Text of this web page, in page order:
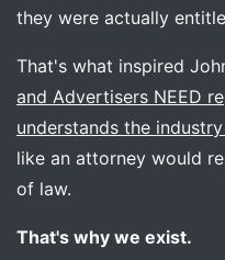
they were actually
That's what inspired
and Advertisers NEED
understands the
like an attorney would
of law.
That's why we exist.